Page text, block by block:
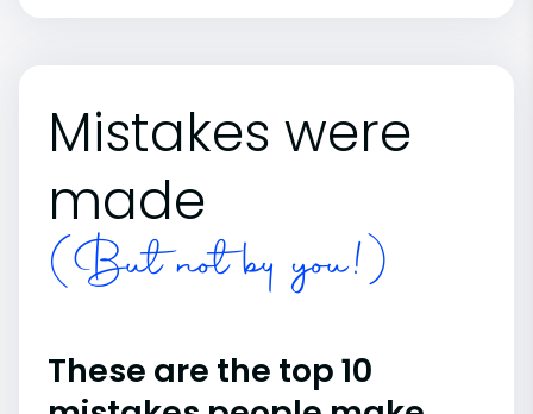
Mistakes were
made
(But not by you!)
These are the top 10